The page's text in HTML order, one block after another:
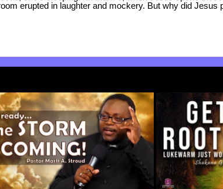
erupted in laughter and mockery. But why did Jesus
— How his name ("He Will Awaken") prophetically
on the Road — The two volleys of hopelessness
and physical proof behind His final command. If you’ve ever felt like your
past the point of hope, or that the noise around you was
powerful perspective on standing in agreement with God. 📖
5:21–43 | Mark 6:5–6 | James 4:7 | Matthew 13:58
🔔 Subscribe for more deep-dive Bible teaching,
lessons! -------------------------------------------------- #Mark5 #JairusDaughter
#FaithOverFear #BibleStudy #powerofGod #miracles